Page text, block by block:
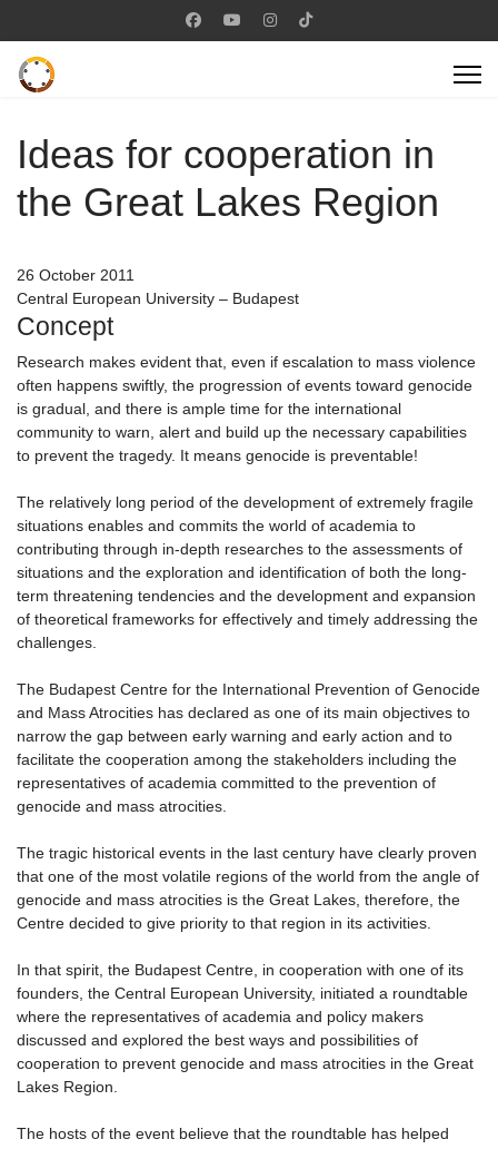
Ideas for cooperation in
the Great Lakes Region
26 October 2011
Central European University – Budapest
Concept
Research makes evident that, even if escalation to mass violence
often happens swiftly, the progression of events toward genocide
is gradual, and there is ample time for the international
community to warn, alert and build up the necessary capabilities
to prevent the tragedy. It means genocide is preventable!
The relatively long period of the development of extremely fragile
situations enables and commits the world of academia to
contributing through in-depth researches to the assessments of
situations and the exploration and identification of both the long-
term threatening tendencies and the development and expansion
of theoretical frameworks for effectively and timely addressing the
challenges.
The Budapest Centre for the International Prevention of Genocide
and Mass Atrocities has declared as one of its main objectives to
narrow the gap between early warning and early action and to
facilitate the cooperation among the stakeholders including the
representatives of academia committed to the prevention of
genocide and mass atrocities.
The tragic historical events in the last century have clearly proven
that one of the most volatile regions of the world from the angle of
genocide and mass atrocities is the Great Lakes, therefore, the
Centre decided to give priority to that region in its activities.
In that spirit, the Budapest Centre, in cooperation with one of its
founders, the Central European University, initiated a roundtable
where the representatives of academia and policy makers
discussed and explored the best ways and possibilities of
cooperation to prevent genocide and mass atrocities in the Great
Lakes Region.
The hosts of the event believe that the roundtable has helped